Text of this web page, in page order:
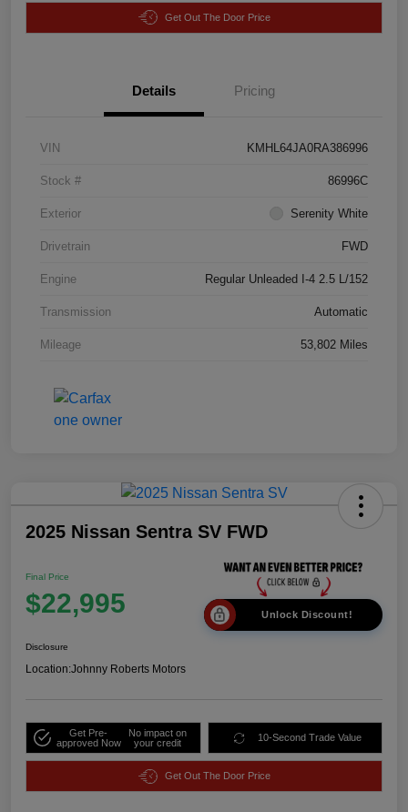
Get Out The Door Price
Details Pricing
VIN KMHL64JA0RA386996
Stock # 86996C
Exterior Serenity White
Drivetrain FWD
Engine Regular Unleaded I-4 2.5 L/152
Transmission Automatic
Mileage 53,802 Miles
2025 Nissan Sentra SV FWD
Final Price
$22,995 Unlock Discount!
Disclosure
Location:Johnny Roberts Motors
Get Pre-
approved Now
No impact on
your credit
10-Second Trade Value
Get Out The Door Price